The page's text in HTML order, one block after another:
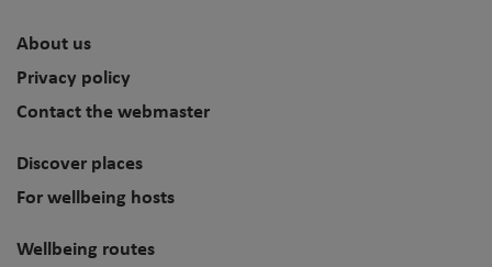
About us
Privacy policy
Contact the webmaster
Discover places
For wellbeing hosts
Wellbeing routes